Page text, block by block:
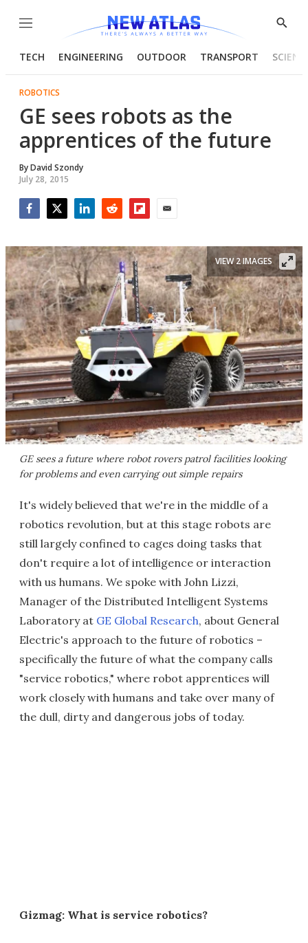
Menu
Show
TECH ENGINEERING OUTDOOR TRANSPORT
ROBOTICS
GE sees robots as the
apprentices of the future
ByDavid Szondy
July 28, 2015
GE sees a future where robot rovers patrol facilities looking
for problems and even carrying out simple repairs
VIEW 2 IMAGES
It's widely believed that we're in the middle of a
robotics revolution, but at this stage robots are
still largely confined to cages doing tasks that
don't require a lot of intelligence or interaction
with us humans. We spoke with John Lizzi,
Manager of the Distributed Intelligent Systems
Laboratory at GE Global Research, about General
Electric's approach to the future of robotics –
specifically the future of what the company calls
"service robotics," where robot apprentices will
work closely with humans and take over many of
the dull, dirty and dangerous jobs of today.
Gizmag: What is service robotics?